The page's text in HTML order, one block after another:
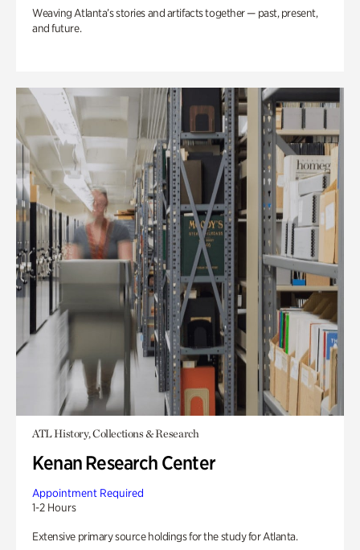
Weaving Atlanta’s stories and artifacts together — past, present,
and future.
ATL History, Collections & Research
Kenan Research Center
Appointment Required
1-2 Hours
Extensive primary source holdings for the study for Atlanta.